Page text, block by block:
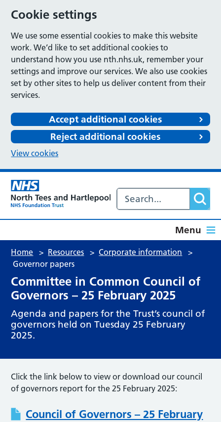
Cookie settings
We use some essential cookies to make this website
work. We’d like to set additional cookies to
understand how you use nth.nhs.uk, remember your
settings and improve our services. We also use cookies
set by other sites to help us deliver content from their
services.
Accept additional cookies
Reject additional cookies
View cookies
Menu
Home > Resources > Corporate information
>
Governor papers
Committee in Common Council of
Governors – 25 February 2025
Agenda and papers for the Trust’s council of
governors held on Tuesday 25 February
2025.
Click the link below to view or download our council
of governors report for the 25 February 2025:
Council of Governors – 25 February